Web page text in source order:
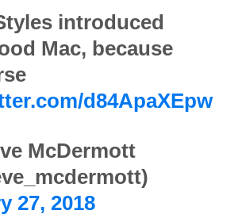
introduced
Mac, because
d84ApaXEpw
McDermott
27, 2018